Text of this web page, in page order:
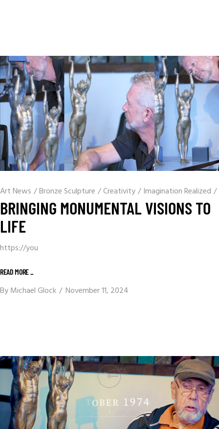
Art News /Bronze Sculpture /Creativity/ Imagination Realized /
BRINGING MONUMENTAL VISIONS TO
LIFE
https://you
READ MORE _
ByMichael Glock November 11, 2024